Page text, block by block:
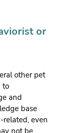
or
other pet
to
and
base
even
not be